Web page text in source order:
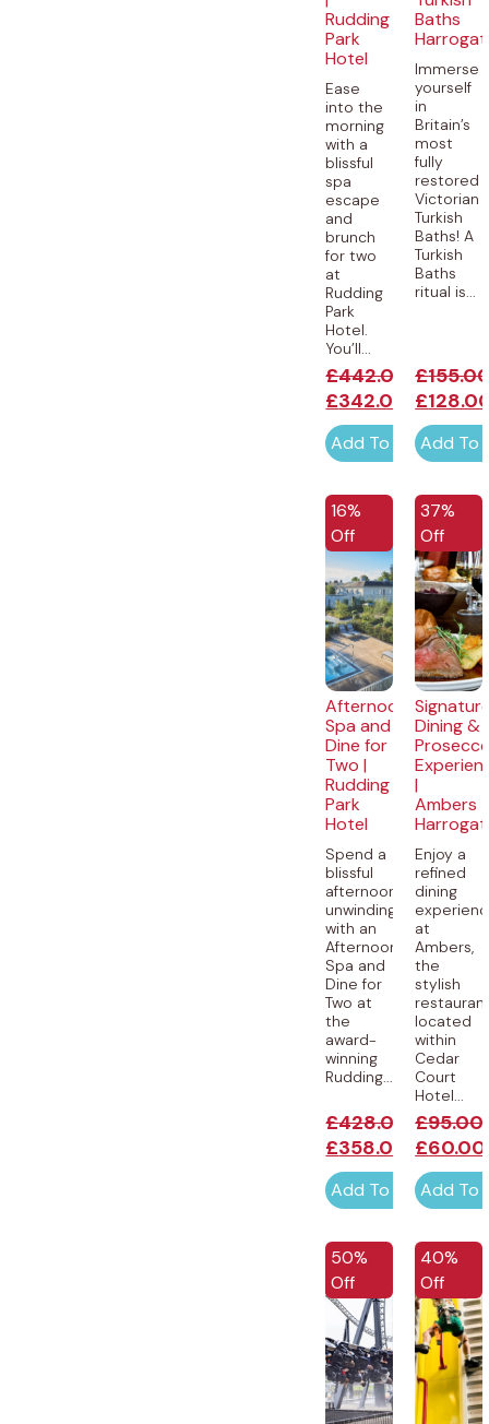
Rudding
Park
Hotel
Ease
into the
morning
with a
blissful
spa
escape
and
brunch
for two
at
Rudding
Park
Hotel.
You’ll...
£442.00
£342.00
Add To Cart
Baths
Immerse
yourself
in
Britain’s
most
fully
restored
Victorian
Turkish
Baths! A
Turkish
Baths
ritual is...
£
£
Add To
EXCLUSIVE
16%
Off
Afternoon
Spa and
Dine for
Two |
Rudding
Park
Hotel
Spend a
blissful
afternoon
unwinding
with an
Afternoon
Spa and
Dine for
Two at
the
award-
winning
Rudding...
£428.00
£358.00
Add To Cart
37%
Off
Dining &
|
Ambers
Enjoy a
refined
dining
at
Ambers,
the
stylish
located
within
Cedar
Court
Hotel...
£95.00
£60.00
Add To
50%
Off
40%
Off